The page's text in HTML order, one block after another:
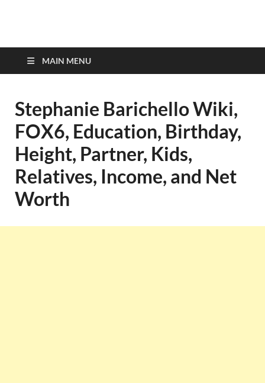
top-bios.com
MAIN MENU
Stephanie Barichello Wiki,
FOX6, Education, Birthday,
Height, Partner, Kids,
Relatives, Income, and Net
Worth